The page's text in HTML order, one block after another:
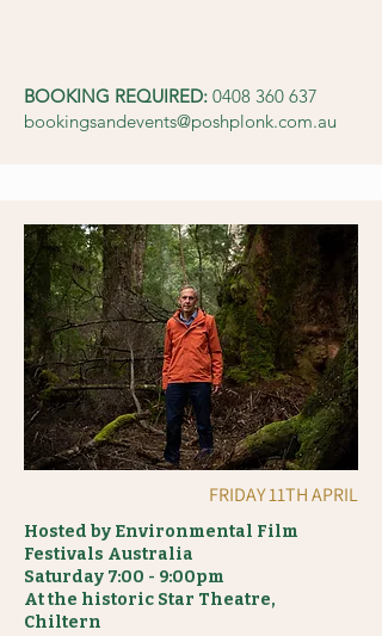
BOOKING REQUIRED: 0408 360 637
bookingsandevents@poshplonk.com.au
FRIDAY 11TH APRIL
Hosted by Environmental Film
Festivals Australia
Saturday 7:00 - 9:00pm
At the historic Star Theatre,
Chiltern